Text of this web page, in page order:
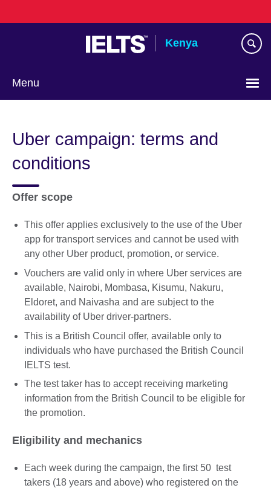
to
Kenya
Menu
Uber campaign: terms and
conditions
Offer scope
This offer applies exclusively to the use of the Uber
app for transport services and cannot be used with
any other Uber product, promotion, or service.
Vouchers are valid only in where Uber services are
available, Nairobi, Mombasa, Kisumu, Nakuru,
Eldoret, and Naivasha and are subject to the
availability of Uber driver-partners.
This is a British Council offer, available only to
individuals who have purchased the British Council
IELTS test.
The test taker has to accept receiving marketing
information from the British Council to be eligible for
the promotion.
Eligibility and mechanics
Each week during the campaign, the first 50 test
takers (18 years and above) who registered on the